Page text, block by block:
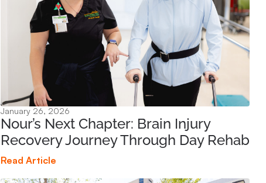
January 26, 2026
Nour’s Next Chapter: Brain Injury
Recovery Journey Through Day Rehab
Read Article